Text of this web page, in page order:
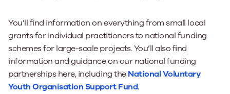
You’ll find information on everything from small local
grants for individual practitioners to national funding
schemes for large-scale projects. You’ll also find
information and guidance on our national funding
partnerships here, including theNational Voluntary
Youth Organisation Support Fund.